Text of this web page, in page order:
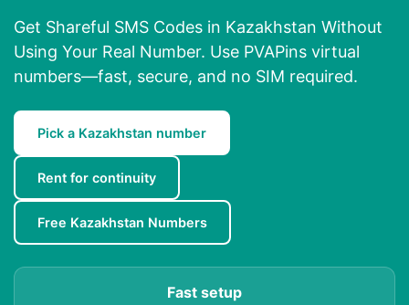
Get Shareful SMS Codes in Kazakhstan Without
Using Your Real Number. Use PVAPins virtual
numbers—fast, secure, and no SIM required.
Pick a Kazakhstan number
Rent for continuity
Free Kazakhstan Numbers
Fast setup